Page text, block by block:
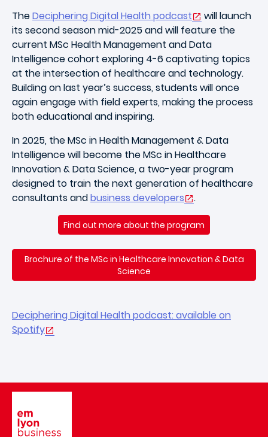
TheDeciphering Digital Health podcast
will launch
its second season mid-2025 and will feature the
current MSc Health Management and Data
Intelligence cohort exploring 4-6 captivating topics
at the intersection of healthcare and technology.
Building on last year’s success, students will once
again engage with field experts, making the process
both educational and inspiring.
In 2025, the MSc in Health Management & Data
Intelligence will become the MSc in Healthcare
Innovation & Data Science, a two-year program
designed to train the next generation of healthcare
consultants andbusiness developers .
Find out more about the program
Brochure of the MSc in Healthcare Innovation & Data
Science
Deciphering Digital Health podcast: available on
Spotify